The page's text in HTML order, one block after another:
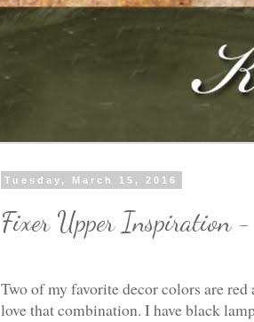
Tuesday, March 15, 2016
Fixer Upper Inspiration -
Two of my favorite decor colors are
love that combination. I have black